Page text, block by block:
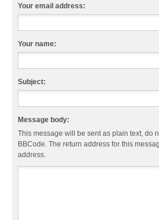
Your email address:
Your name:
Subject:
Message body:
This message will be sent as plain text, do
BBCode. The return address for this
address.